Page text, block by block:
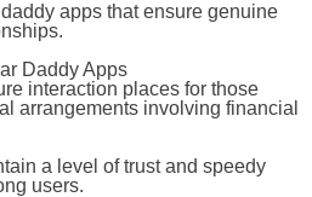
apps that ensure genuine
Daddy Apps
interaction places for those
arrangements involving financial
a level of trust and speedy
users.